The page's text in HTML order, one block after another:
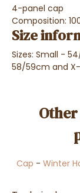
4-panel cap
Composition:
Size
Sizes: Small -
58/59cm and
Cap - Winter